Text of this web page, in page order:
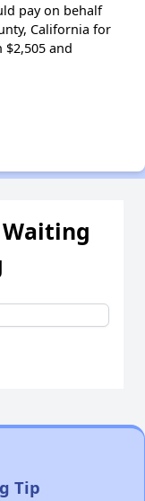
pay on behalf
California for
and
Tip